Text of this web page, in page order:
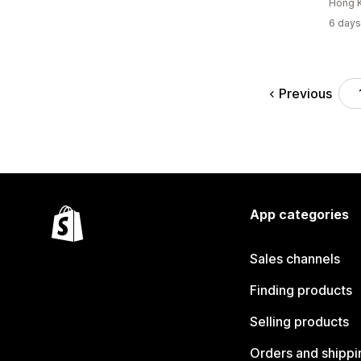
Hong
6
Previous
App categories
Sales channels
Finding products
Selling products
Orders and